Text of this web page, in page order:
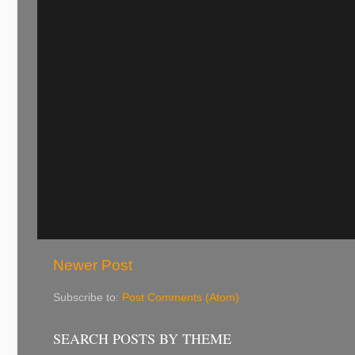
Newer Post
Subscribe to: Post Comments (Atom)
SEARCH POSTS BY THEME